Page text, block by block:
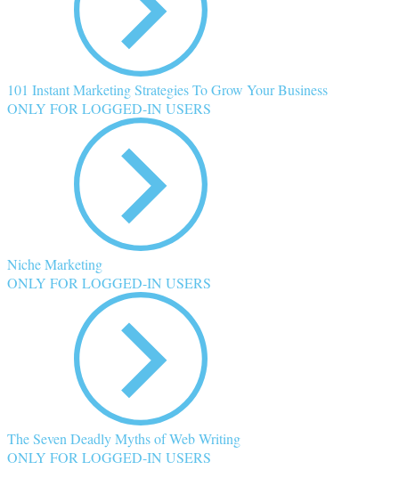
101 Instant Marketing Strategies To Grow Your Business
ONLY FOR LOGGED-IN USERS
Niche Marketing
ONLY FOR LOGGED-IN USERS
The Seven Deadly Myths of Web Writing
ONLY FOR LOGGED-IN USERS